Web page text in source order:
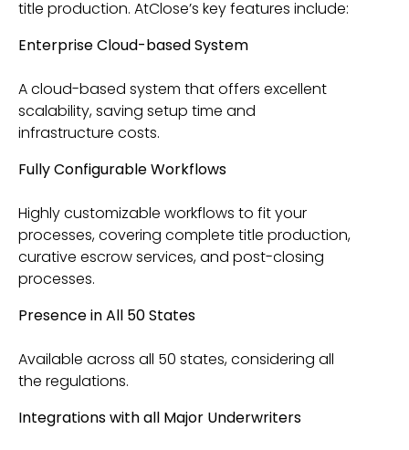
title production. AtClose’s key features include:
Enterprise Cloud-based System
A cloud-based system that offers excellent
scalability, saving setup time and
infrastructure costs.
Fully Configurable Workflows
Highly customizable workflows to fit your
processes, covering complete title production,
curative escrow services, and post-closing
processes.
Presence in All 50 States
Available across all 50 states, considering all
the regulations.
Integrations with all Major Underwriters